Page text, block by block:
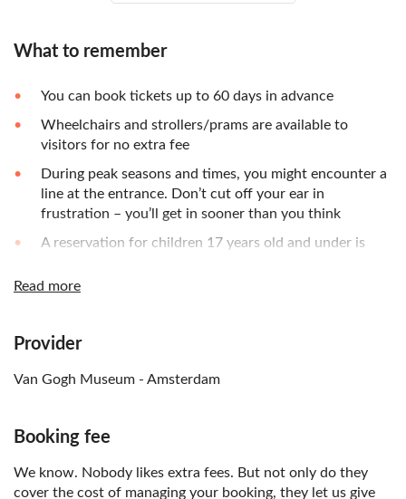
What to remember
You can book tickets up to 60 days in advance
Wheelchairs and strollers/prams are available to
visitors for no extra fee
During peak seasons and times, you might encounter a
line at the entrance. Don’t cut off your ear in
frustration – you’ll get in sooner than you think
A reservation for children 17 years old and under is
Multimedia audio guide is available in eleven languages:
Spanish, Russian, Chinese (Mandarin), Japanese and
Korean
Tickets can NOT be refunded after purchase
Read more
Provider
Van Gogh Museum - Amsterdam
Booking fee
We know. Nobody likes extra fees. But not only do they
cover the cost of managing your booking, they let us give